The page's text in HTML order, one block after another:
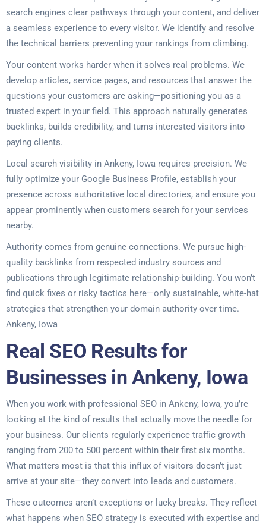
search engines clear pathways through your content, and deliver
a seamless experience to every visitor. We identify and resolve
the technical barriers preventing your rankings from climbing.
Your content works harder when it solves real problems. We
develop articles, service pages, and resources that answer the
questions your customers are asking—positioning you as a
trusted expert in your field. This approach naturally generates
backlinks, builds credibility, and turns interested visitors into
paying clients.
Local search visibility in Ankeny, Iowa requires precision. We
fully optimize your Google Business Profile, establish your
presence across authoritative local directories, and ensure you
appear prominently when customers search for your services
nearby.
Authority comes from genuine connections. We pursue high-
quality backlinks from respected industry sources and
publications through legitimate relationship-building. You won’t
find quick fixes or risky tactics here—only sustainable, white-hat
strategies that strengthen your domain authority over time.
Ankeny, Iowa
Real SEO Results for
Businesses in Ankeny, Iowa
When you work with professional SEO in Ankeny, Iowa, you’re
looking at the kind of results that actually move the needle for
your business. Our clients regularly experience traffic growth
ranging from 200 to 500 percent within their first six months.
What matters most is that this influx of visitors doesn’t just
arrive at your site—they convert into leads and customers.
These outcomes aren’t exceptions or lucky breaks. They reflect
what happens when SEO strategy is executed with expertise and